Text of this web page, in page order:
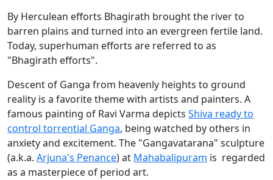
By Herculean efforts Bhagirath brought the river to
barren plains and turned into an evergreen fertile land.
Today, superhuman efforts are referred to as
"Bhagirath efforts".
Descent of Ganga from heavenly heights to ground
reality is a favorite theme with artists and painters. A
famous painting of Ravi Varma depicts Shiva ready to
control torrential Ganga, being watched by others in
anxiety and excitement. The "Gangavatarana" sculpture
(a.k.a. Arjuna's Penance) at Mahabalipuram is regarded
as a masterpiece of period art.